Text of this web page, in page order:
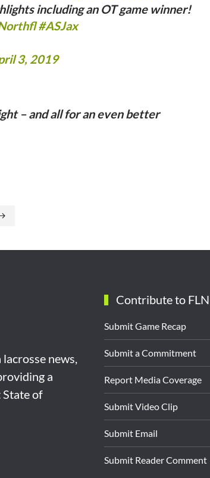
including an OT game winner!
#ASJax
3, 2019
– and all for an even better
news,
a
of
Contribute to FLN
Submit Game Recap
Submit a Commitment
Report Media Coverage
Submit Video Clip
Submit Email
Submit Reader Comment